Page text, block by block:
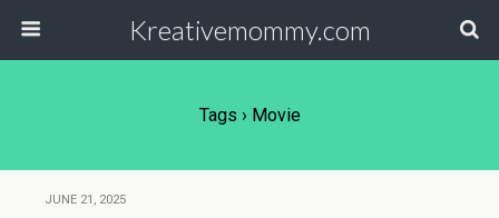
Kreativemommy.com
Tags › Movie
JUNE 21, 2025